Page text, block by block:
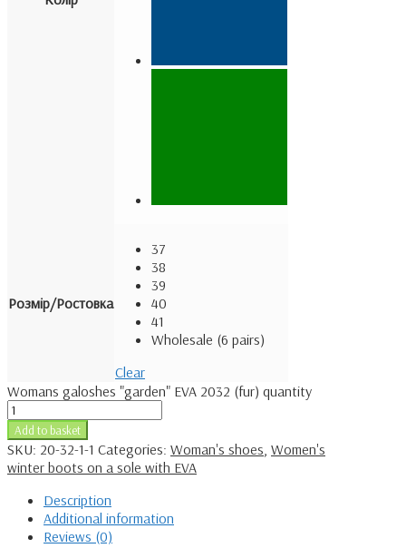
Розмір/Ростовка
37
38
39
40
41
Wholesale (6 pairs)
Clear
Womans galoshes "garden" EVA 2032 (fur) quantity
Add to basket
SKU: 20-32-1-1 Categories: Woman's shoes Women's
winter boots on a sole with EVA
Description
Additional information
Reviews (0)